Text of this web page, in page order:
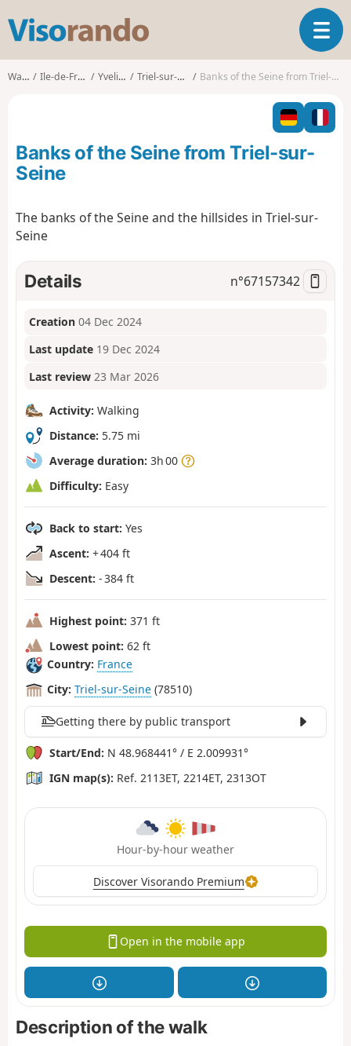
s
o
o
T
o
g
l
n
o
Walks Ile-de-France Yvelines Triel-sur-Seine Banks of the Seine from Triel-sur-Seine
Banks of the Seine from Triel-sur-
Seine
The banks of the Seine and the hillsides in Triel-sur-
Seine
Details n°67157342
Creation 04 Dec 2024
Last update 19 Dec 2024
Last review 23 Mar 2026
Activity: Walking
Distance: 5.75 mi
Average duration: 3h 00
Difficulty: Easy
Back to start: Yes
Ascent: + 404 ft
Descent: - 384 ft
Highest point: 371 ft
Lowest point: 62 ft
Country: France
City: Triel-sur-Seine (78510)
Getting there by public transport
Start/End: N 48.968441° / E 2.009931°
IGN map(s): Ref. 2113ET, 2214ET, 2313OT
Hour-by-hour weather
Discover Visorando Premium
Open in the mobile app
Description of the walk